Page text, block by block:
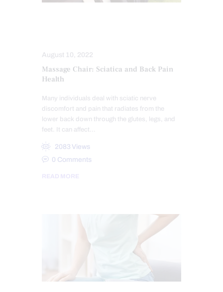
August 10, 2022
Massage Chair: Sciatica and Back Pain
Health
Many individuals deal with sciatic nerve
discomfort and pain that radiates from the
lower back down through the glutes, legs, and
feet. It can affect…
2083 Views
0 Comments
READ MORE